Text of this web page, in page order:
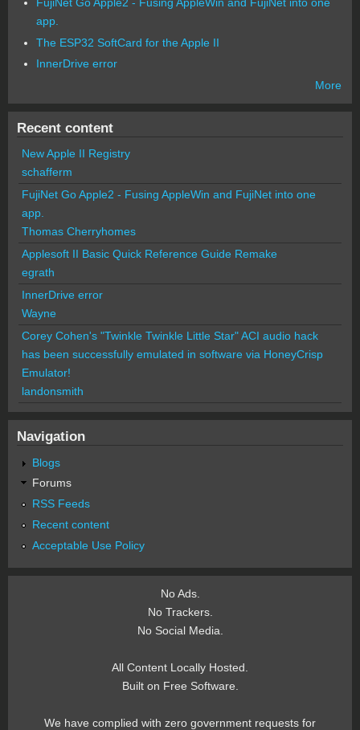
app.
The ESP32 SoftCard for the Apple II
InnerDrive error
More
Recent content
New Apple II Registry
schafferm
FujiNet Go Apple2 - Fusing AppleWin and FujiNet into one
app.
Thomas Cherryhomes
Applesoft II Basic Quick Reference Guide Remake
egrath
InnerDrive error
Wayne
Corey Cohen's "Twinkle Twinkle Little Star" ACI audio hack
has been successfully emulated in software via HoneyCrisp
Emulator!
landonsmith
Navigation
Blogs
Forums
RSS Feeds
Recent content
Acceptable Use Policy
No Ads.
No Trackers.
No Social Media.
All Content Locally Hosted.
Built on Free Software.
We have complied with zero government requests for